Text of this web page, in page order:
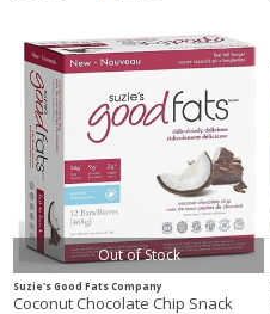
Out of Stock
Suzie's Good Fats Company
Coconut Chocolate Chip Snack